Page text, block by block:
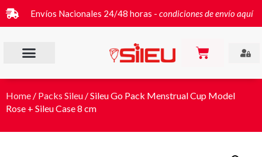
Envíos Nacionales 24/48 horas - condiciones de envío aquí
Home / Packs Sileu / Sileu Go Pack Menstrual Cup Model
Rose + Sileu Case 8 cm